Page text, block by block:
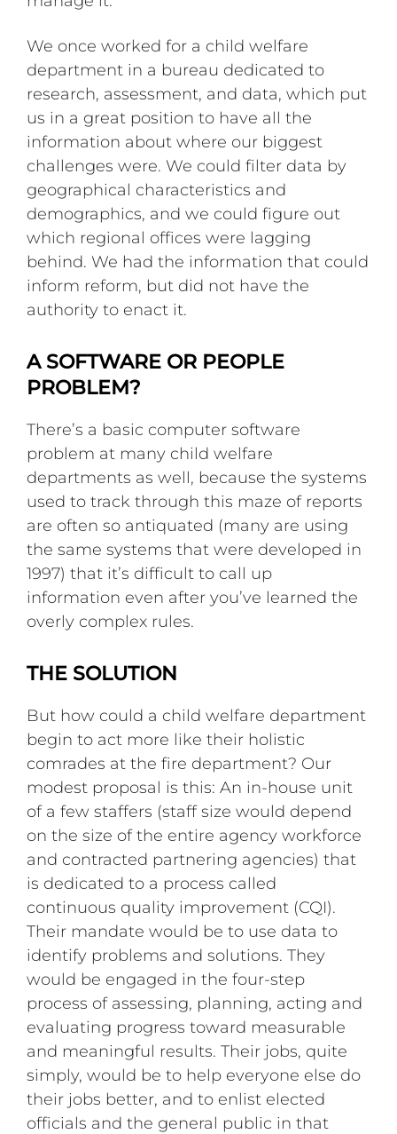
We once worked for a child welfare
department in a bureau dedicated to
research, assessment, and data, which put
us in a great position to have all the
information about where our biggest
challenges were. We could filter data by
geographical characteristics and
demographics, and we could figure out
which regional offices were lagging
behind. We had the information that could
inform reform, but did not have the
authority to enact it.
A SOFTWARE OR PEOPLE
PROBLEM?
There’s a basic computer software
problem at many child welfare
departments as well, because the systems
used to track through this maze of reports
are often so antiquated (many are using
the same systems that were developed in
1997) that it’s difficult to call up
information even after you’ve learned the
overly complex rules.
THE SOLUTION
But how could a child welfare department
begin to act more like their holistic
comrades at the fire department? Our
modest proposal is this: An in-house unit
of a few staffers (staff size would depend
on the size of the entire agency workforce
and contracted partnering agencies) that
is dedicated to a process called
continuous quality improvement (CQI).
Their mandate would be to use data to
identify problems and solutions. They
would be engaged in the four-step
process of assessing, planning, acting and
evaluating progress toward measurable
and meaningful results. Their jobs, quite
simply, would be to help everyone else do
their jobs better, and to enlist elected
officials and the general public in that